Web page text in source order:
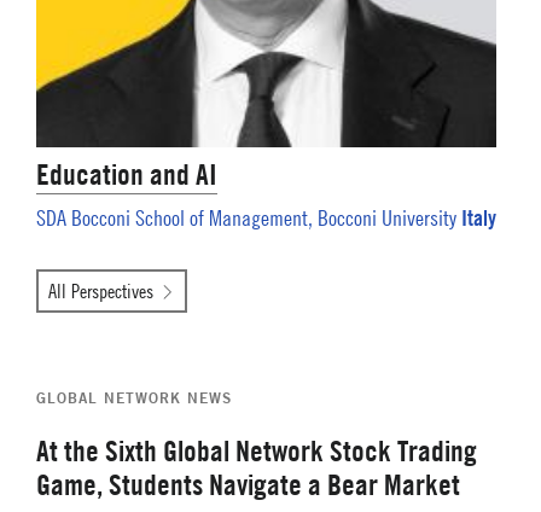
Education and AI
SDA Bocconi School of Management, Bocconi University Italy
All Perspectives
GLOBAL NETWORK NEWS
At the Sixth Global Network Stock Trading
Game, Students Navigate a Bear Market